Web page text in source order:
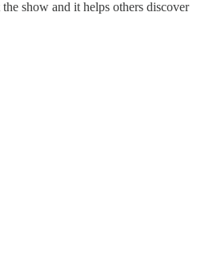
show and it helps others discover